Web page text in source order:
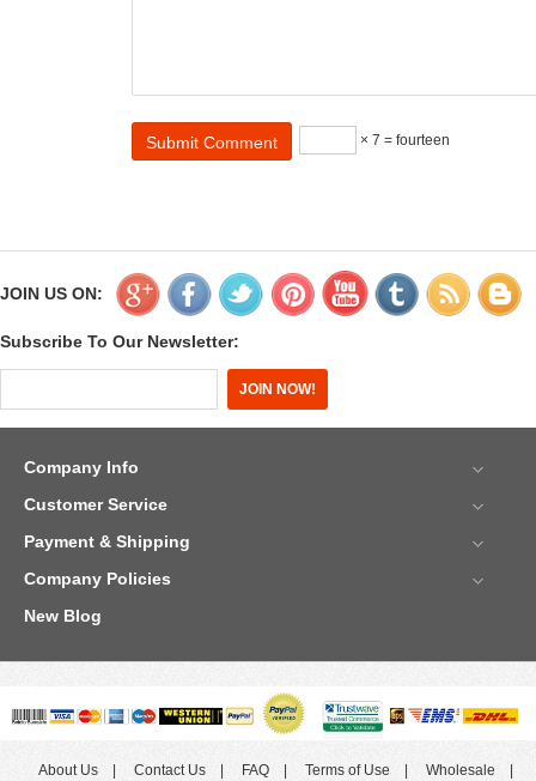
× 7 = fourteen
JOIN US ON:
Subscribe To Our Newsletter:
Company Info
Customer Service
Payment & Shipping
Company Policies
New Blog
About Us Contact Us FAQ Terms of Use Wholesale